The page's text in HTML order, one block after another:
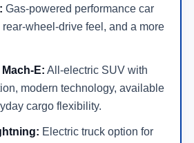
Gas-powered performance car
wheel-drive feel, and a more
E: All-electric SUV with
modern technology, available
cargo flexibility.
Electric truck option for